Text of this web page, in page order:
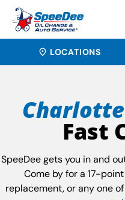
LOCATIONS
Fast
SpeeDee gets you in and
Come by for a 17-
replacement, or any one